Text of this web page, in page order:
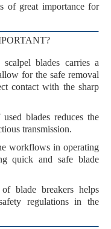
of great importance for
blades carries a
for the safe removal
contact with the sharp
blades reduces the
transmission.
workflows in operating
quick and safe blade
blade breakers helps
regulationsin the